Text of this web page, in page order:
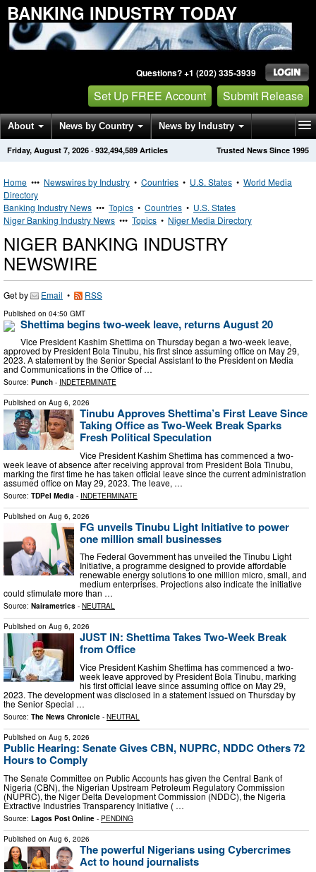
BANKING INDUSTRY TODAY
Questions? +1 (202) 335-3939
Set Up FREE Account Submit Release
About News by Country News by Industry
Get News Alerts Press Releases Trusted News Since 1995
Friday, August 7, 2026 · 932,494,589 Articles
Home ••• Newswires by Industry • Countries • U.S. States • World Media
Directory
Banking Industry News ••• Topics • Countries • U.S. States
Niger Banking Industry News ••• Topics • Niger Media Directory
NIGER BANKING INDUSTRY
NEWSWIRE
Get by Email • RSS
Published on 04:50 GMT
Shettima begins two-week leave, returns August 20
Vice President Kashim Shettima on Thursday began a two-week leave,
approved by President Bola Tinubu, his first since assuming office on May 29,
2023. A statement by the Senior Special Assistant to the President on Media
and Communications in the Office of …
Source: Punch - INDETERMINATE
Published on Aug 6, 2026
Tinubu Approves Shettima’s First Leave Since
Taking Office as Two-Week Break Sparks
Fresh Political Speculation
Vice President Kashim Shettima has commenced a two-
week leave of absence after receiving approval from President Bola Tinubu,
marking the first time he has taken official leave since the current administration
assumed office on May 29, 2023. The leave, …
Source: TDPel Media - INDETERMINATE
Published on Aug 6, 2026
FG unveils Tinubu Light Initiative to power
one million small businesses
The Federal Government has unveiled the Tinubu Light
Initiative, a programme designed to provide affordable
renewable energy solutions to one million micro, small, and
medium enterprises. Projections also indicate the initiative
could stimulate more than …
Source: Nairametrics - NEUTRAL
Published on Aug 6, 2026
JUST IN: Shettima Takes Two-Week Break
from Office
Vice President Kashim Shettima has commenced a two-
week leave approved by President Bola Tinubu, marking
his first official leave since assuming office on May 29,
2023. The development was disclosed in a statement issued on Thursday by
the Senior Special …
Source: The News Chronicle - NEUTRAL
Published on Aug 5, 2026
Public Hearing: Senate Gives CBN, NUPRC, NDDC Others 72
Hours to Comply
The Senate Committee on Public Accounts has given the Central Bank of
Nigeria (CBN), the Nigerian Upstream Petroleum Regulatory Commission
(NUPRC), the Niger Delta Development Commission (NDDC), the Nigeria
Extractive Industries Transparency Initiative ( …
Source: Lagos Post Online - PENDING
Published on Aug 6, 2026
The powerful Nigerians using Cybercrimes
Act to hound journalists